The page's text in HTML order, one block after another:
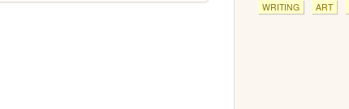
WRITING ART